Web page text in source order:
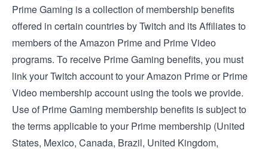
Prime Gaming is a collection of membership benefits
offered in certain countries by Twitch and its Affiliates to
members of the Amazon Prime and Prime Video
programs. To receive Prime Gaming benefits, you must
link your Twitch account to your Amazon Prime or Prime
Video membership account using the tools we provide.
Use of Prime Gaming membership benefits is subject to
the terms applicable to your Prime membership (United
States, Mexico, Canada, Brazil, United Kingdom,